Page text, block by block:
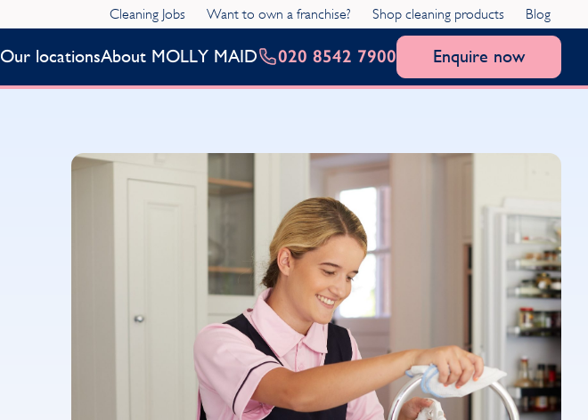
Cleaning Jobs Want to own a franchise? Shop cleaning products Blog
Our locationsAbout MOLLY MAID 020 8542 7900 Enquire now